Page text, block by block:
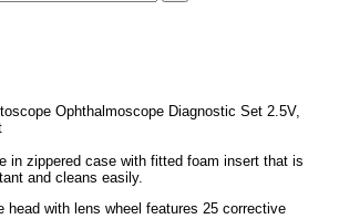
Ophthalmoscope Diagnostic Set 2.5V,
in zippered case with fitted foam insert that is
and cleans easily.
head with lens wheel features 25 corrective